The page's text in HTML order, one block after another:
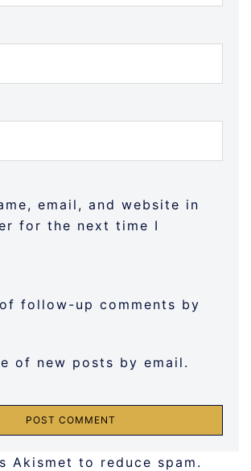
email, and website in
for the next time I
follow-up comments by
of new posts by email.
Akismet to reduce spam.